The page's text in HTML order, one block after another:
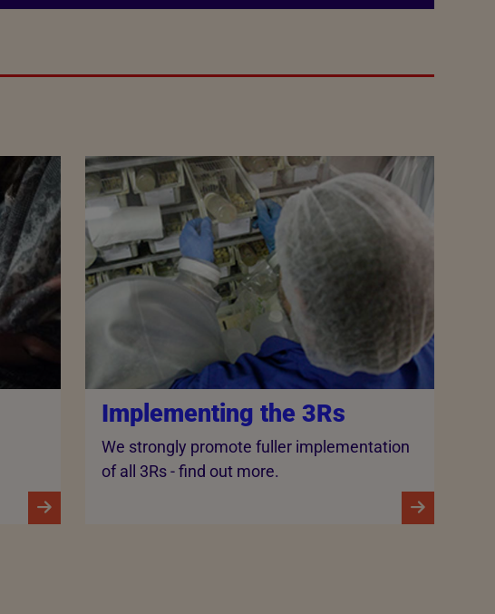
Implementing the 3Rs
We strongly promote fuller implementation
of all 3Rs - find out more.